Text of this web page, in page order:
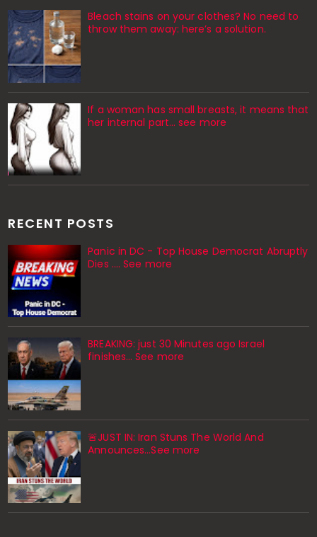
Bleach stains on your clothes? No need to
throw them away: here’s a solution.
If a woman has small breasts, it means that
her internal part… see more
RECENT POSTS
Panic in DC - Top House Democrat Abruptly
Dies .... See more
BREAKING: just 30 Minutes ago Israel
finishes… See more
🚨JUST IN: Iran Stuns The World And
Announces...See more